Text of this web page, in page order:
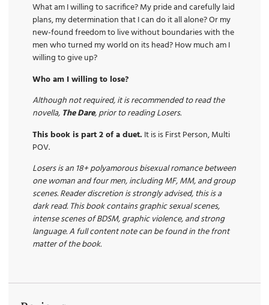
What am I willing to sacrifice? My pride and carefully laid
plans, my determination that I can do it all alone? Or my
new-found freedom to live without boundaries with the
men who turned my world on its head? How much am I
willing to give up?
Who am I willing to lose?
Although not required, it is recommended to read the
novella, The Dare, prior to reading Losers.
This book is part 2 of a duet. It is is First Person, Multi
POV.
Losers is an 18+ polyamorous bisexual romance between
one woman and four men, including MF, MM, and group
scenes. Reader discretion is strongly advised, this is a
dark read. This book contains graphic sexual scenes,
intense scenes of BDSM, graphic violence, and strong
language. A full content note can be found in the front
matter of the book.